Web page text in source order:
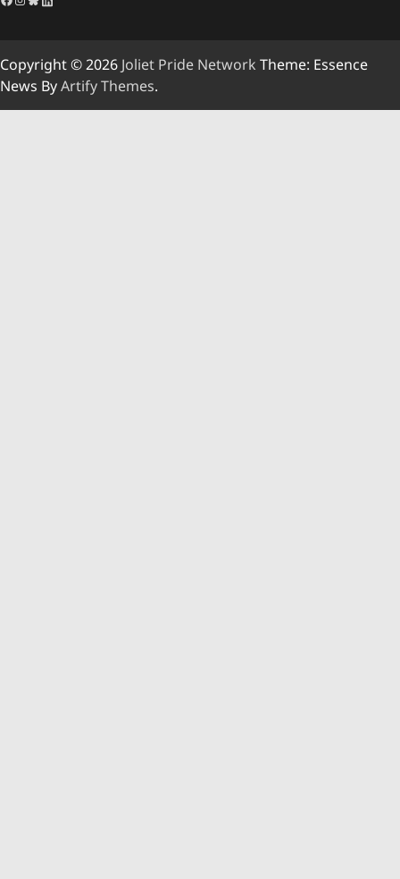
Copyright © 2026 Joliet Pride Network Theme: Essence
News ByArtify Themes.